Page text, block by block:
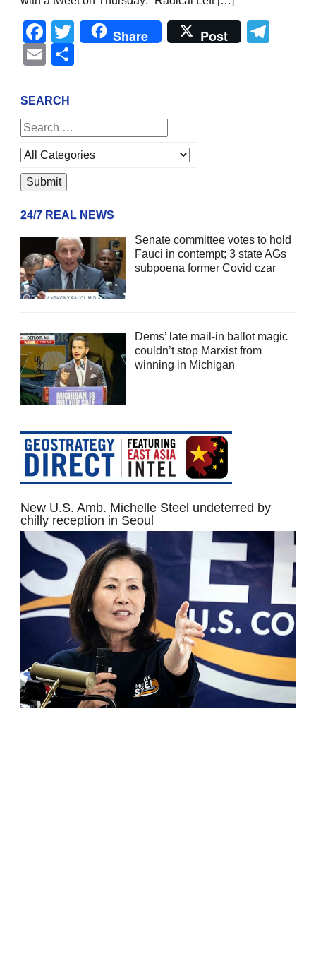
Facebook
Twitter
Share Post
Email
SEARCH
24/7 REAL NEWS
Senate committee votes to hold
Fauci in contempt; 3 state AGs
subpoena former Covid czar
Dems’ late mail-in ballot magic
couldn’t stop Marxist from
winning in Michigan
New U.S. Amb. Michelle Steel undeterred by
chilly reception in Seoul